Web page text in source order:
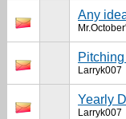
Any
Larryk007
Yearly
Larryk007